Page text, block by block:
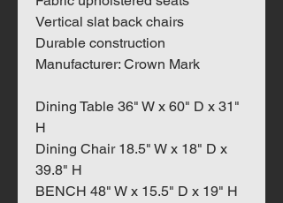
Vertical slat back chairs
Durable construction
Manufacturer: Crown Mark
Dining Table 36" W x 60" D x 31"
H
Dining Chair 18.5" W x 18" D x
39.8" H
BENCH 48" W x 15.5" D x 19" H